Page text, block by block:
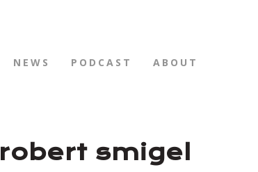
NEWS PODCAST ABOUT
robert smigel